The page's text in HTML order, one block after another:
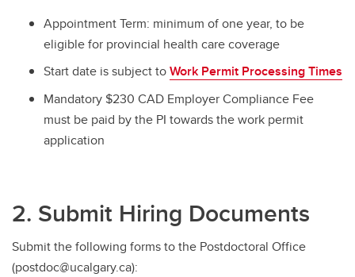
Appointment Term: minimum of one year, to be
eligible for provincial health care coverage
Start date is subject toWork Permit Processing Times
Mandatory $230 CAD Employer Compliance Fee
must be paid by the PI towards the work permit
application
2. Submit Hiring Documents
Submit the following forms to the Postdoctoral Office
(postdoc@ucalgary.ca):